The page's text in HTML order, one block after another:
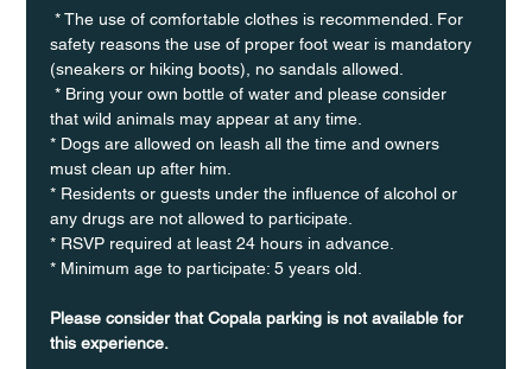
* The use of comfortable clothes is recommended. For
safety reasons the use of proper foot wear is mandatory
(sneakers or hiking boots), no sandals allowed.
* Bring your own bottle of water and please consider
that wild animals may appear at any time.
* Dogs are allowed on leash all the time and owners
must clean up after him.
* Residents or guests under the influence of alcohol or
any drugs are not allowed to participate.
* RSVP required at least 24 hours in advance.
* Minimum age to participate: 5 years old.
Please consider that Copala parking is not available for
this experience.